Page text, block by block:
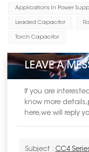
Applications In Power
Leaded Capacitor
Torch Capacitor
LEAVE A
If you are
know more
here,we will reply
Subject : CC4